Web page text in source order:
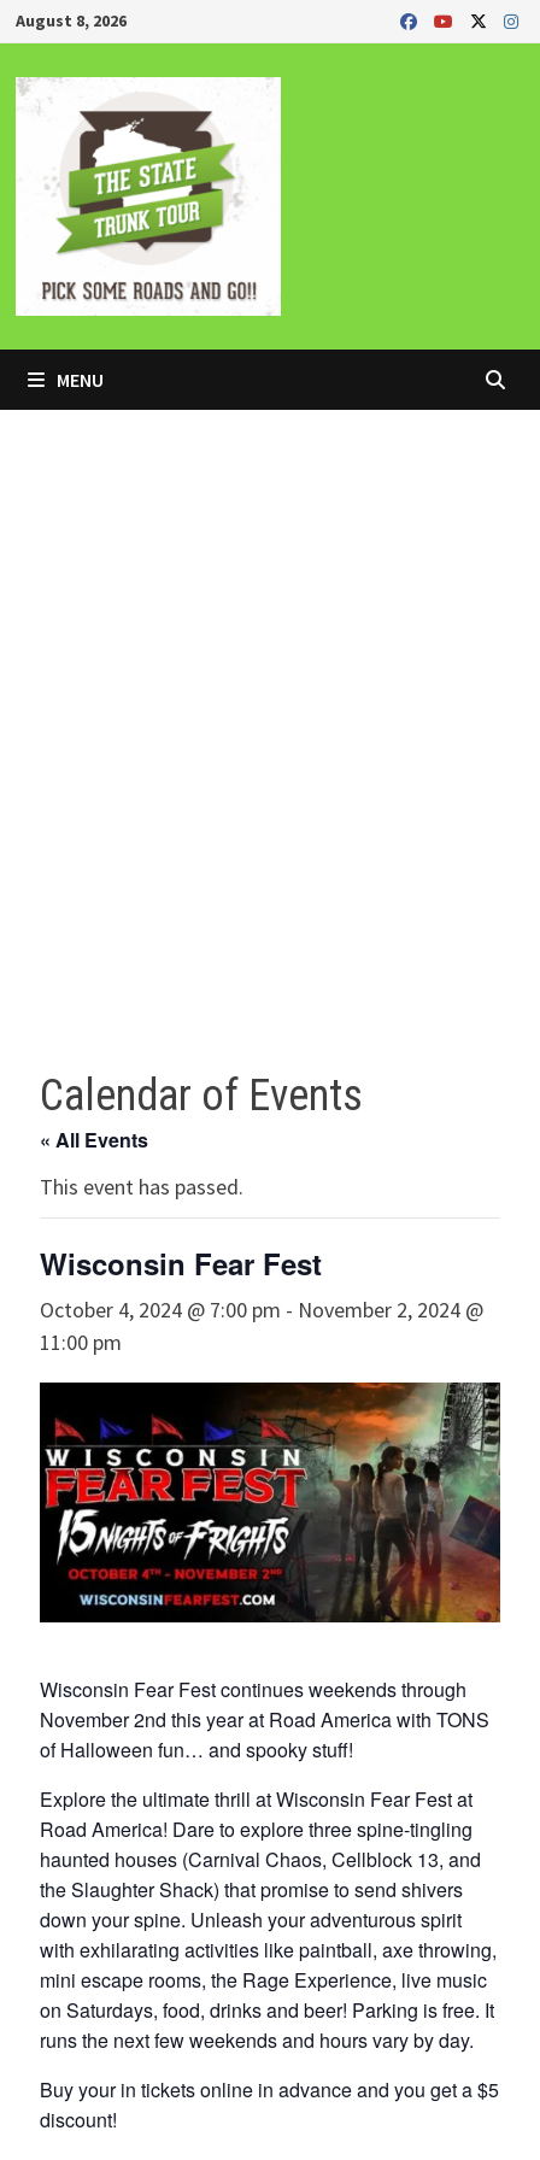
Skip
to
content
August 8, 2026
MENU
Calendar of Events
« All Events
This event has passed.
Wisconsin Fear Fest
October 4, 2024 @ 7:00 pm - November 2, 2024 @
11:00 pm
Wisconsin Fear Fest continues weekends through
November 2nd this year at Road America with TONS
of Halloween fun… and spooky stuff!
Explore the ultimate thrill at Wisconsin Fear Fest at
Road America! Dare to explore three spine-tingling
haunted houses (Carnival Chaos, Cellblock 13, and
the Slaughter Shack) that promise to send shivers
down your spine. Unleash your adventurous spirit
with exhilarating activities like paintball, axe throwing,
mini escape rooms, the Rage Experience, live music
on Saturdays, food, drinks and beer! Parking is free. It
runs the next few weekends and hours vary by day.
Buy your in tickets online in advance and you get a $5
discount!